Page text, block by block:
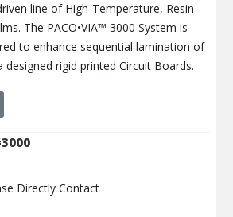
line of High-Temperature, Resin-
The PACO•VIA™ 3000 System is
to enhance sequential lamination of
designed rigid printed Circuit Boards.
Directly Contact